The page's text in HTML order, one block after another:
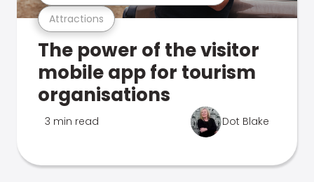
Attractions
The power of the visitor
mobile app for tourism
organisations
3 min read Dot Blake